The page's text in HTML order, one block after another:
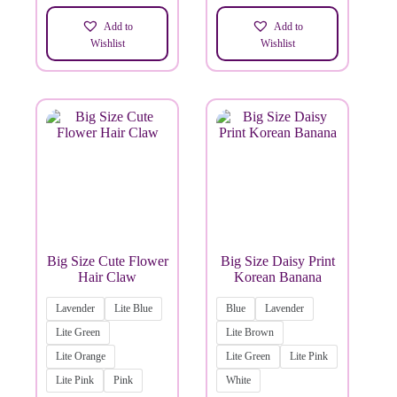
Add to
Wishlist
Add to
Wishlist
Big Size Cute Flower
Hair Claw
Lavender
Lite Blue
Lite Green
Lite Orange
Lite Pink
Pink
Big Size Daisy Print
Korean Banana
Blue
Lavender
Lite Brown
Lite Green
Lite Pink
White